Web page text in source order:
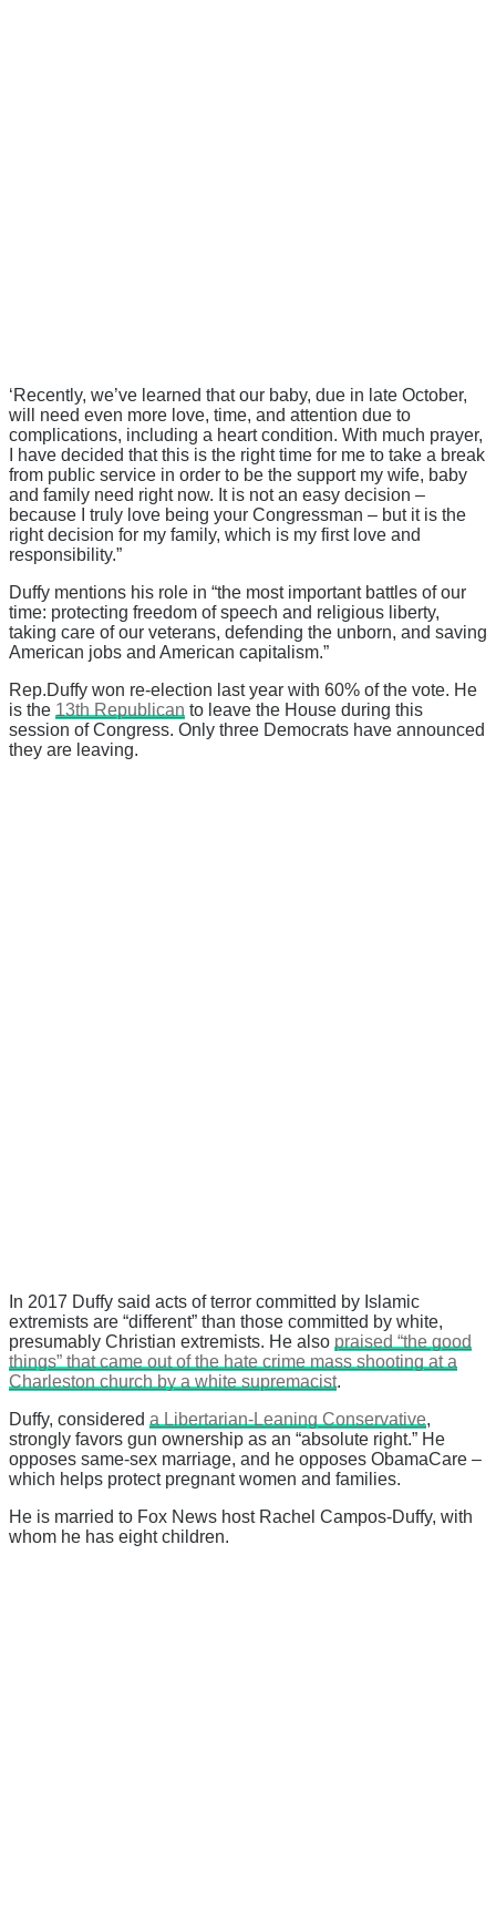
‘Recently, we’ve learned that our baby, due in late October,
will need even more love, time, and attention due to
complications, including a heart condition. With much prayer,
I have decided that this is the right time for me to take a break
from public service in order to be the support my wife, baby
and family need right now. It is not an easy decision –
because I truly love being your Congressman – but it is the
right decision for my family, which is my first love and
responsibility.”
Duffy mentions his role in “the most important battles of our
time: protecting freedom of speech and religious liberty,
taking care of our veterans, defending the unborn, and saving
American jobs and American capitalism.”
Rep.Duffy won re-election last year with 60% of the vote. He
is the 13th Republican to leave the House during this
session of Congress. Only three Democrats have announced
they are leaving.
In 2017 Duffy said acts of terror committed by Islamic
extremists are “different” than those committed by white,
presumably Christian extremists. He also praised “the good
things” that came out of the hate crime mass shooting at a
Charleston church by a white supremacist.
Duffy, considered a Libertarian-Leaning Conservative,
strongly favors gun ownership as an “absolute right.” He
opposes same-sex marriage, and he opposes ObamaCare –
which helps protect pregnant women and families.
He is married to Fox News host Rachel Campos-Duffy, with
whom he has eight children.